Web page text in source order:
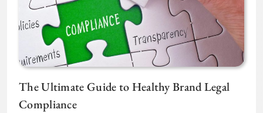
The Ultimate Guide to Healthy Brand Legal
Compliance